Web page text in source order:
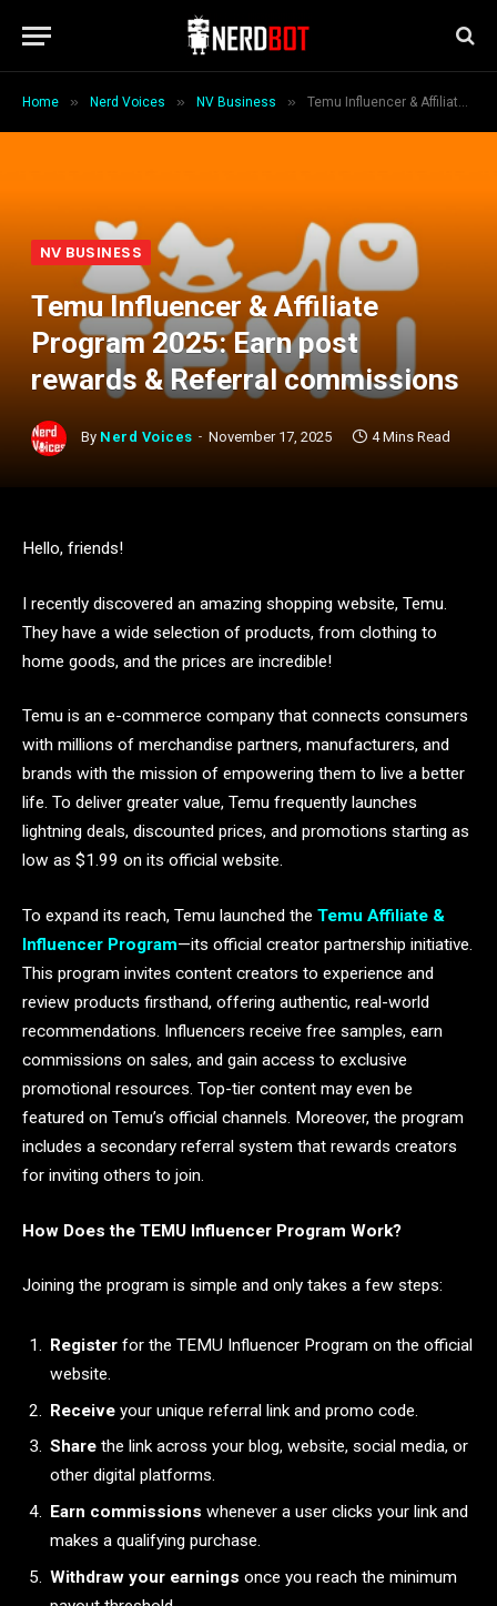
Home » Nerd Voices » NV Business » Temu Influencer & Affiliate Program 2025: Earn post rewards & Referral commissions
NV BUSINESS
Temu Influencer & Affiliate
Program 2025: Earn post
rewards & Referral commissions
By Nerd Voices November 17, 2025 4 Mins Read
Hello, friends!
I recently discovered an amazing shopping website, Temu.
They have a wide selection of products, from clothing to
home goods, and the prices are incredible!
Temu is an e-commerce company that connects consumers
with millions of merchandise partners, manufacturers, and
brands with the mission of empowering them to live a better
life. To deliver greater value, Temu frequently launches
lightning deals, discounted prices, and promotions starting as
low as $1.99 on its official website.
To expand its reach, Temu launched the Temu Affiliate &
Influencer Program—its official creator partnership initiative.
This program invites content creators to experience and
review products firsthand, offering authentic, real-world
recommendations. Influencers receive free samples, earn
commissions on sales, and gain access to exclusive
promotional resources. Top-tier content may even be
featured on Temu’s official channels. Moreover, the program
includes a secondary referral system that rewards creators
for inviting others to join.
How Does the TEMU Influencer Program Work?
Joining the program is simple and only takes a few steps:
Register for the TEMU Influencer Program on the official
website.
Receive your unique referral link and promo code.
Share the link across your blog, website, social media, or
other digital platforms.
Earn commissions whenever a user clicks your link and
makes a qualifying purchase.
Withdraw your earnings once you reach the minimum